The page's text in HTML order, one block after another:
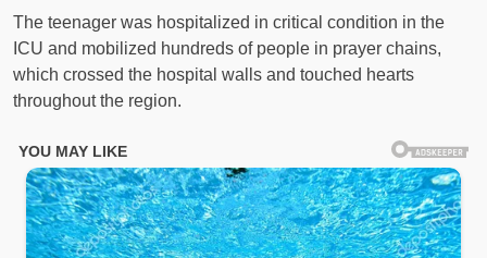
The teenager was hospitalized in critical condition in the
ICU and mobilized hundreds of people in prayer chains,
which crossed the hospital walls and touched hearts
throughout the region.